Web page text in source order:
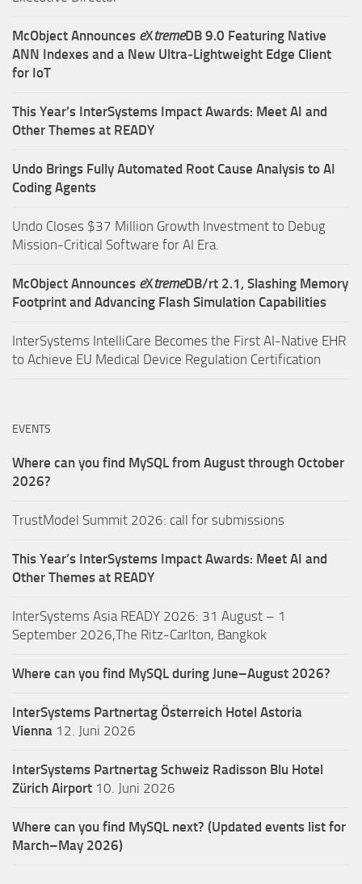
McObject Announces eXtremeDB 9.0 Featuring Native
ANN Indexes and a New Ultra‑Lightweight Edge Client
for IoT
This Year’s InterSystems Impact Awards: Meet AI and
Other Themes at READY
Undo Brings Fully Automated Root Cause Analysis to AI
Coding Agents
Undo Closes $37 Million Growth Investment to Debug
Mission-Critical Software for AI Era.
McObject Announces eXtremeDB/rt 2.1, Slashing Memory
Footprint and Advancing Flash Simulation Capabilities
InterSystems IntelliCare Becomes the First AI-Native EHR
to Achieve EU Medical Device Regulation Certification
EVENTS
Where can you find MySQL from August through October
2026?
TrustModel Summit 2026: call for submissions
This Year’s InterSystems Impact Awards: Meet AI and
Other Themes at READY
InterSystems Asia READY 2026: 31 August – 1
September 2026,The Ritz-Carlton, Bangkok
Where can you find MySQL during June–August 2026?
InterSystems Partnertag Österreich Hotel Astoria
Vienna 12. Juni 2026
InterSystems Partnertag Schweiz Radisson Blu Hotel
Zürich Airport 10. Juni 2026
Where can you find MySQL next? (Updated events list for
March–May 2026)